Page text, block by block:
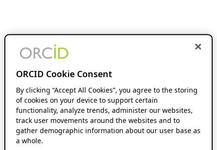
ORCID Cookie Consent
By clicking “Accept All Cookies”, you agree to the storing
of cookies on your device to support certain
functionality, analyze trends, administer our websites,
track user movements around the websites and to
gather demographic information about our user base as
a whole.